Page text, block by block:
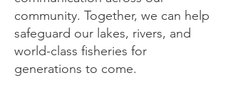
community. Together, we can help
safeguard our lakes, rivers, and
world-class fisheries for
generations to come.